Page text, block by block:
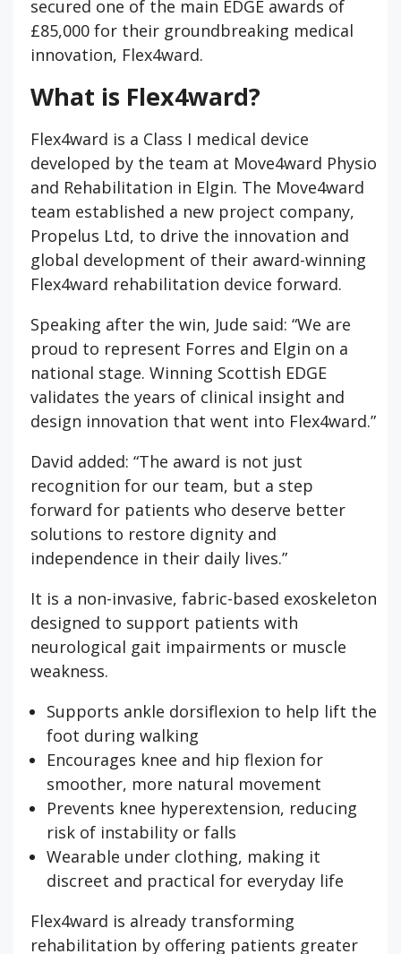
secured one of the main EDGE awards of
£85,000 for their groundbreaking medical
innovation, Flex4ward.
What is Flex4ward?
Flex4ward is a Class I medical device
developed by the team at Move4ward Physio
and Rehabilitation in Elgin. The Move4ward
team established a new project company,
Propelus Ltd, to drive the innovation and
global development of their award-winning
Flex4ward rehabilitation device forward.
Speaking after the win, Jude said: “We are
proud to represent Forres and Elgin on a
national stage. Winning Scottish EDGE
validates the years of clinical insight and
design innovation that went into Flex4ward.”
David added: “The award is not just
recognition for our team, but a step
forward for patients who deserve better
solutions to restore dignity and
independence in their daily lives.”
It is a non-invasive, fabric-based exoskeleton
designed to support patients with
neurological gait impairments or muscle
weakness.
Supports ankle dorsiflexion to help lift the
foot during walking
Encourages knee and hip flexion for
smoother, more natural movement
Prevents knee hyperextension, reducing
risk of instability or falls
Wearable under clothing, making it
discreet and practical for everyday life
Flex4ward is already transforming
rehabilitation by offering patients greater